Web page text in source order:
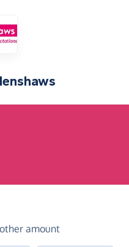
sterling)
amount